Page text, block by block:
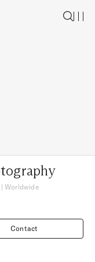
| Worldwide
Contact
Contact